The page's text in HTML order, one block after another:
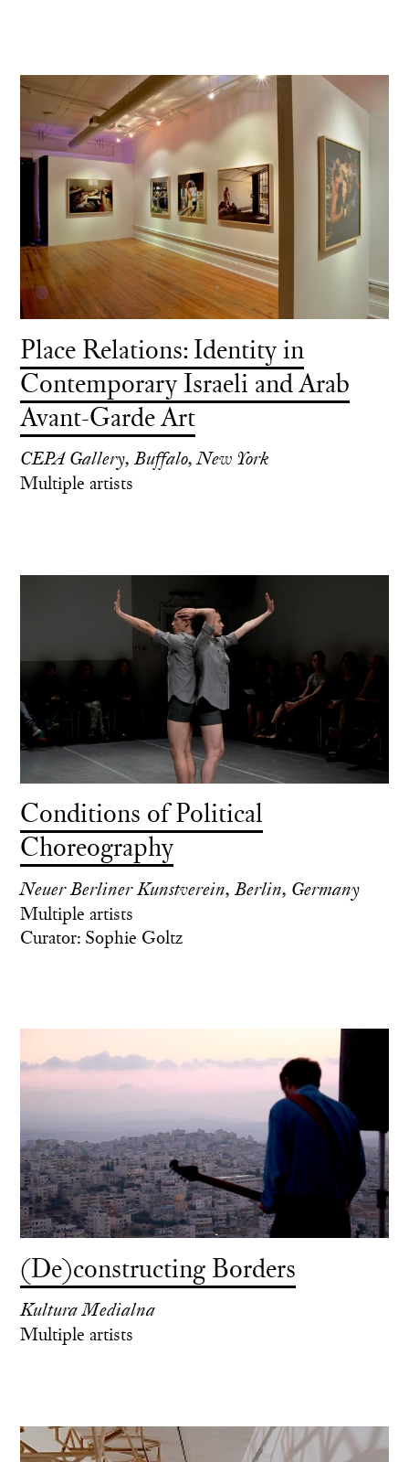
Place Relations: Identity in
Contemporary Israeli and Arab
Avant-Garde Art
CEPA Gallery, Buffalo, New York
Multiple artists
Conditions of Political
Choreography
Neuer Berliner Kunstverein, Berlin, Germany
Multiple artists
Curator: Sophie Goltz
(De)constructing Borders
Kultura Medialna
Multiple artists